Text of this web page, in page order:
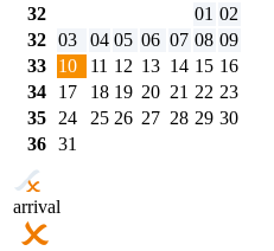
32
01 02
32 03 04 05 06 07 08 09
33
10 11 12 13 14 15 16
34
17 18 19 20 21 22 23
35
24 25 26 27 28 29 30
36 31
arrival